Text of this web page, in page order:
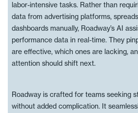
labor-intensive tasks. Rather than
data from advertising platforms,
dashboards manually, Roadway’s AI
performance data in real-time. They
are effective, which ones are lacking,
attention should shift next.
Roadway is crafted for teams seeking
without added complication. It